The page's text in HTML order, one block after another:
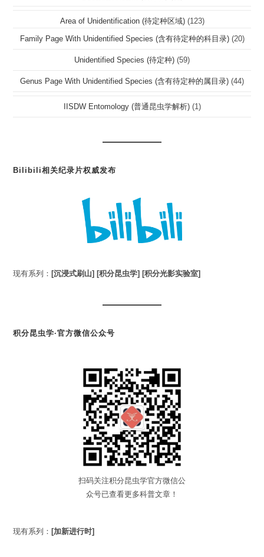
Area of Unidentification (待定种区域) (123)
Family Page With Unidentified Species (含有待定种的科目录) (20)
Unidentified Species (待定种) (59)
Genus Page With Unidentified Species (含有待定种的属目录) (44)
IISDW Entomology (普通昆虫学解析) (1)
Bilibili相关纪录片权威发布
现有系列： [沉浸式刷山] [积分昆虫学] [积分光影实验室]
积分昆虫学·官方微信公众号
扫码关注积分昆虫学官方微信公
众号已查看更多科普文章！
现有系列： [加新进行时]